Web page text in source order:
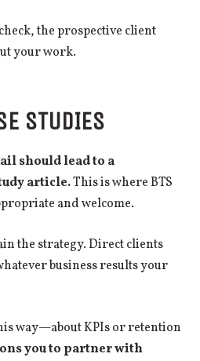
the prospective client
your work.
STUDIES
should lead to a
article.This is where BTS
and welcome.
the strategy. Direct clients
business results your
way—about KPIs or retention
you to partner with